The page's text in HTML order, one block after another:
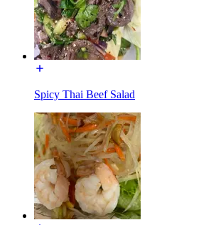
Spicy Thai Beef Salad